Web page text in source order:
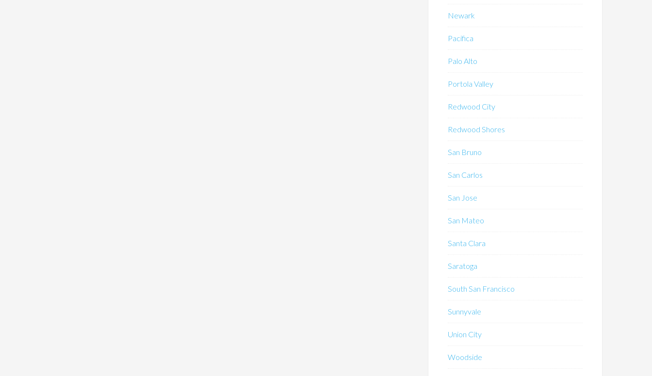
Newark
Pacifica
Palo Alto
Portola Valley
Redwood City
Redwood Shores
San Bruno
San Carlos
San Jose
San Mateo
Santa Clara
Saratoga
South San Francisco
Sunnyvale
Union City
Woodside